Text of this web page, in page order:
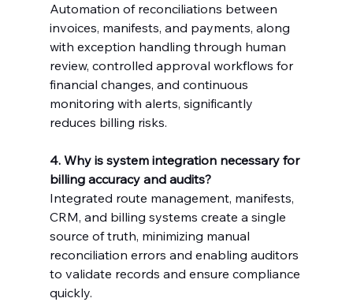
Automation of reconciliations between
invoices, manifests, and payments, along
with exception handling through human
review, controlled approval workflows for
financial changes, and continuous
monitoring with alerts, significantly
reduces billing risks.
4. Why is system integration necessary for
billing accuracy and audits?
Integrated route management, manifests,
CRM, and billing systems create a single
source of truth, minimizing manual
reconciliation errors and enabling auditors
to validate records and ensure compliance
quickly.